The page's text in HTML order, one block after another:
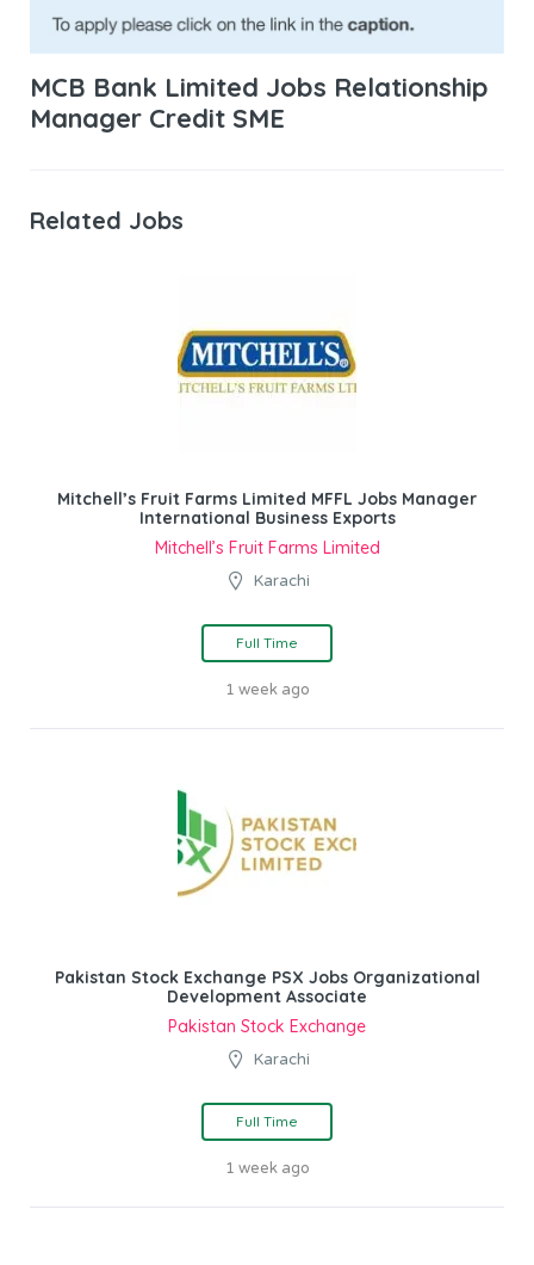
MCB Bank Limited Jobs Relationship
Manager Credit SME
Related Jobs
Mitchell’s Fruit Farms Limited MFFL Jobs Manager
International Business Exports
Mitchell’s Fruit Farms Limited
Karachi
Full Time
1 week ago
Pakistan Stock Exchange PSX Jobs Organizational
Development Associate
Pakistan Stock Exchange
Karachi
Full Time
1 week ago